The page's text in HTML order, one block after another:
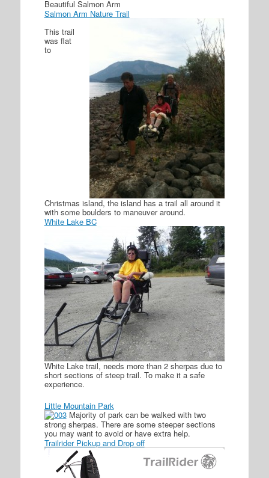
Beautiful Salmon Arm
Salmon Arm Nature Trail
This trail
was flat
to
Christmas island, the island has a trail all around it
with some boulders to maneuver around.
White Lake BC
White Lake trail, needs more than 2 sherpas due to
short sections of steep trail. To make it a safe
experience.
Little Mountain Park
Majority of park can be walked with two
strong sherpas. There are some steeper sections
you may want to avoid or have extra help.
Trailrider Pickup and Drop off